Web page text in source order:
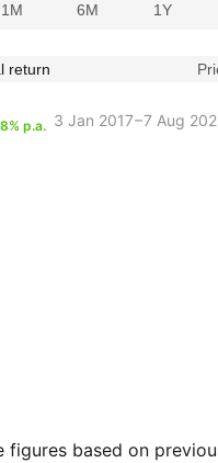
1M 6M 1Y
return
p.a. 3 Jan 2017 – 7 Aug
figures based on